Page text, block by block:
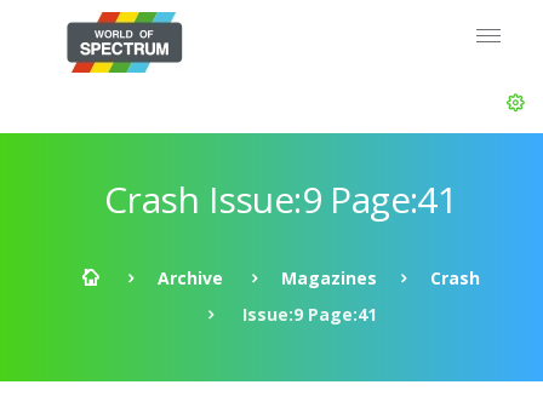
Crash Issue:9 Page:41
Archive Magazines
Crash
Issue:9 Page:41